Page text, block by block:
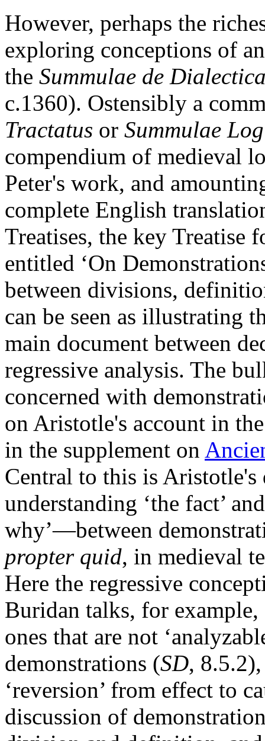
However, perhaps the
exploring conceptions of
the Summulae de
c.1360). Ostensibly a
Tractatus or Summulae
compendium of medieval
Peter's work, and
complete English
Treatises, the key Treatise
entitled ‘On
between divisions,
can be seen as illustrating
main document between
regressive analysis. The
concerned with
on Aristotle's account in
in the supplement on
Central to this is
understanding ‘the fact’
why’—between
propter quid, in medieval
Here the regressive
Buridan talks, for example,
ones that are not
demonstrations (SD,
‘reversion’ from effect to
discussion of